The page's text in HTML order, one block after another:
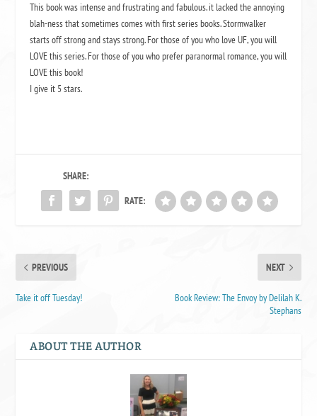
This book was intense and frustrating and fabulous. it lacked the annoying
blah-ness that sometimes comes with first series books. Stormwalker
starts off strong and stays strong. For those of you who love UF, you will
LOVE this series. For those of you who prefer paranormal romance, you will
LOVE this book!
I give it 5 stars.
SHARE:
RATE:
PREVIOUS
Take it off Tuesday!
NEXT
Book Review: The Envoy by Delilah K.
Stephans
ABOUT THE AUTHOR